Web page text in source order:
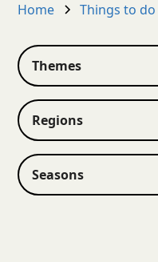
Home Things to do
Themes
Regions
Seasons